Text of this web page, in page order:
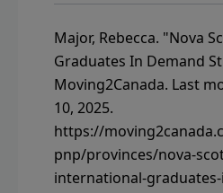
Major, Rebecca. "Nova
Graduates In Demand
Moving2Canada. Last
10, 2025.
https://
pnp/provinces/nova-
international-